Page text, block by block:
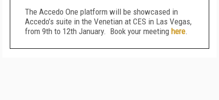
The Accedo One platform will be showcased in
Accedo’s suite in the Venetian at CES in Las Vegas,
from 9th to 12th January. Book your meeting here.